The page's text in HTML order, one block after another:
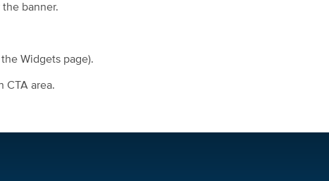
banner.
Widgets page).
CTA area.